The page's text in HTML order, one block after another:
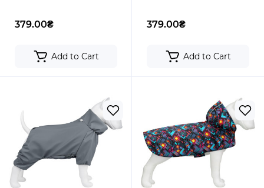
379.00₴
Add to Cart
379.00₴
Add to Cart